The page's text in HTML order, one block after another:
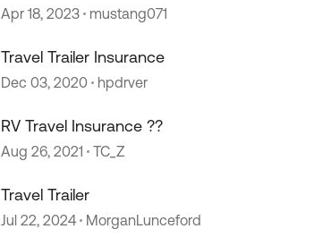
Apr 18, 2023 mustang071
Travel Trailer Insurance
Dec 03, 2020 hpdrver
RV Travel Insurance ??
Aug 26, 2021 TC_Z
Travel Trailer
Jul 22, 2024 MorganLunceford